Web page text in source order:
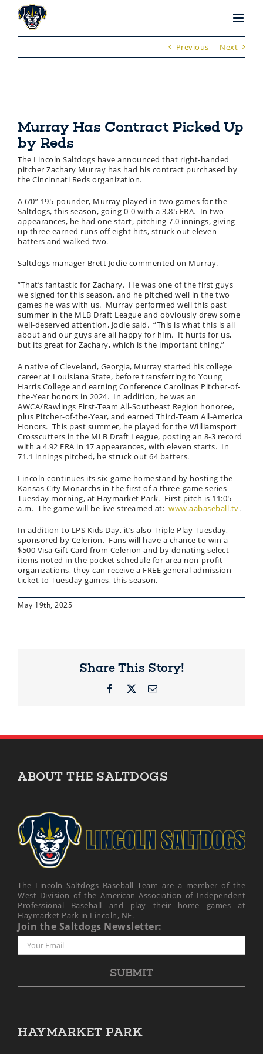
content
Previous Next
Murray Has Contract Picked Up
by Reds
The Lincoln Saltdogs have announced that right-handed
pitcher Zachary Murray has had his contract purchased by
the Cincinnati Reds organization.
A 6’0” 195-pounder, Murray played in two games for the
Saltdogs, this season, going 0-0 with a 3.85 ERA. In two
appearances, he had one start, pitching 7.0 innings, giving
up three earned runs off eight hits, struck out eleven
batters and walked two.
Saltdogs manager Brett Jodie commented on Murray.
“That’s fantastic for Zachary. He was one of the first guys
we signed for this season, and he pitched well in the two
games he was with us. Murray performed well this past
summer in the MLB Draft League and obviously drew some
well-deserved attention, Jodie said. “This is what this is all
about and our guys are all happy for him. It hurts for us,
but its great for Zachary, which is the important thing.”
A native of Cleveland, Georgia, Murray started his college
career at Louisiana State, before transferring to Young
Harris College and earning Conference Carolinas Pitcher-of-
the-Year honors in 2024. In addition, he was an
AWCA/Rawlings First-Team All-Southeast Region honoree,
plus Pitcher-of-the-Year, and earned Third-Team All-America
Honors. This past summer, he played for the Williamsport
Crosscutters in the MLB Draft League, posting an 8-3 record
with a 4.92 ERA in 17 appearances, with eleven starts. In
71.1 innings pitched, he struck out 64 batters.
Lincoln continues its six-game homestand by hosting the
Kansas City Monarchs in the first of a three-game series
Tuesday morning, at Haymarket Park. First pitch is 11:05
a.m. The game will be live streamed at: www.aabaseball.tv.
In addition to LPS Kids Day, it’s also Triple Play Tuesday,
sponsored by Celerion. Fans will have a chance to win a
$500 Visa Gift Card from Celerion and by donating select
items noted in the pocket schedule for area non-profit
organizations, they can receive a FREE general admission
ticket to Tuesday games, this season.
May 19th, 2025
Share This Story!
Facebook Email
ABOUT THE SALTDOGS
The Lincoln Saltdogs Baseball Team are a member of the
West Division of the American Association of Independent
Professional Baseball and play their home games at
Haymarket Park in Lincoln, NE.
Join the Saltdogs Newsletter:
HAYMARKET PARK